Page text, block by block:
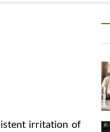
irritation of